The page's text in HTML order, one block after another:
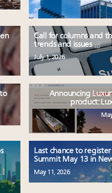
Call for columns and
trends and issues
July 1, 2026
Announcing
product:
Last chance to
Summit May 13 in
May 11, 2026